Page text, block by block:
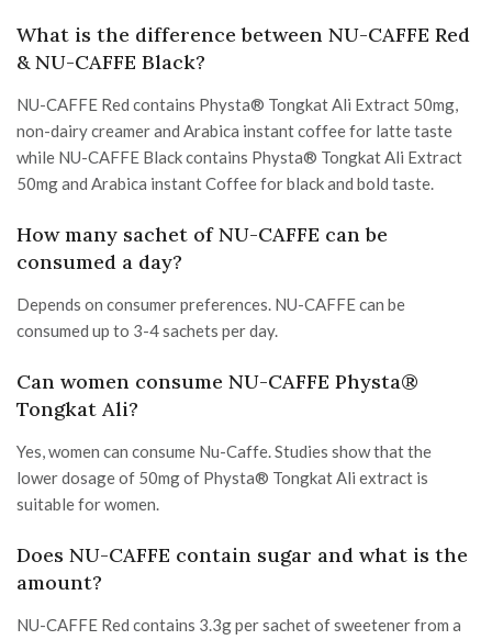
What is the difference between NU-CAFFE Red
& NU-CAFFE Black?
NU-CAFFE Red contains Physta® Tongkat Ali Extract 50mg,
non-dairy creamer and Arabica instant coffee for latte taste
while NU-CAFFE Black contains Physta® Tongkat Ali Extract
50mg and Arabica instant Coffee for black and bold taste.
How many sachet of NU-CAFFE can be
consumed a day?
Depends on consumer preferences. NU-CAFFE can be
consumed up to 3-4 sachets per day.
Can women consume NU-CAFFE Physta®
Tongkat Ali?
Yes, women can consume Nu-Caffe. Studies show that the
lower dosage of 50mg of Physta® Tongkat Ali extract is
suitable for women.
Does NU-CAFFE contain sugar and what is the
amount?
NU-CAFFE Red contains 3.3g per sachet of sweetener from a